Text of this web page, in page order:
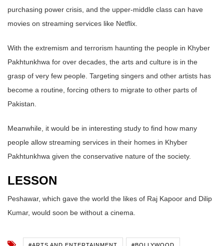
purchasing power crisis, and the upper-middle class can have
movies on streaming services like Netflix.
With the extremism and terrorism haunting the people in Khyber
Pakhtunkhwa for over decades, the arts and culture is in the
grasp of very few people. Targeting singers and other artists has
become a routine, forcing others to migrate to other parts of
Pakistan.
Meanwhile, it would be in interesting study to find how many
people allow streaming services in their homes in Khyber
Pakhtunkhwa given the conservative nature of the society.
LESSON
Peshawar, which gave the world the likes of Raj Kapoor and Dilip
Kumar, would soon be without a cinema.